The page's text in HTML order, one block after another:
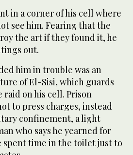
in a corner of his cell where
see him. Fearing that the
the art if they found it, he
out.
him in trouble was an
of El-Sisi, which guards
raid on his cell. Prison
to press charges, instead
confinement, a light
who says he yearned for
spent time in the toilet just to